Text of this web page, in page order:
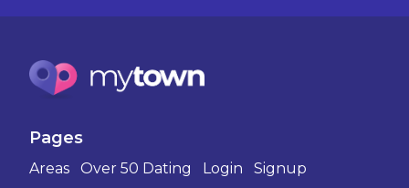
Pages
Areas Over 50 Dating Login
Signup